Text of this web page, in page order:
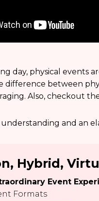
day, physical events
difference between
Also, checkout
and an
Hybrid,
Event
Formats